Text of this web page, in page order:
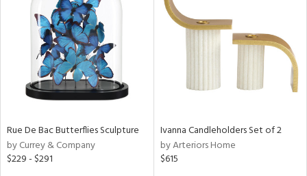
Rue De Bac Butterflies Sculpture
by Currey & Company
$229 - $291
Ivanna Candleholders Set of 2
by Arteriors Home
$615